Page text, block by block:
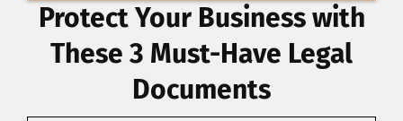
Protect Your Business with
These 3 Must-Have Legal
Documents